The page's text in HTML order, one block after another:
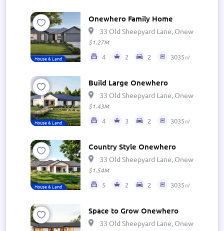
House & Land
Onewhero Family Home
33 Old Sheepyard Lane, Onewhero
$1.27M
4 2 2 3035㎡
House & Land
Build Large Onewhero
33 Old Sheepyard Lane, Onewhero
$1.43M
4 3 2 3035㎡
House & Land
Country Style Onewhero
33 Old Sheepyard Lane, Onewhero
$1.54M
5 2 2 3035㎡
Space to Grow Onewhero
33 Old Sheepyard Lane, Onewhero